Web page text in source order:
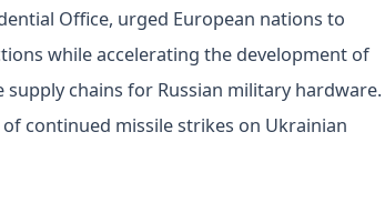
Office, urged European nations to
while accelerating the development of
chains for Russian military hardware.
continued missile strikes on Ukrainian